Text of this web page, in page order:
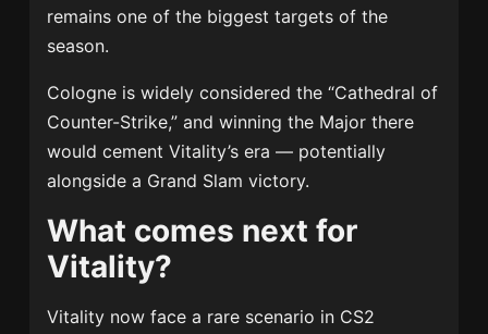
remains one of the biggest targets of the
season.
Cologne is widely considered the “Cathedral of
Counter-Strike,” and winning the Major there
would cement Vitality’s era — potentially
alongside a Grand Slam victory.
What comes next for
Vitality?
Vitality now face a rare scenario in CS2